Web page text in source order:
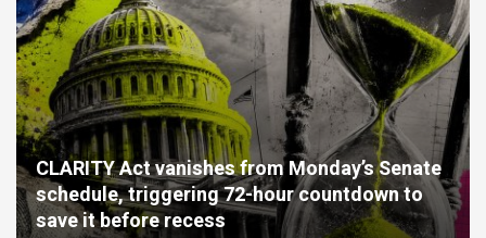
CLARITY Act vanishes from Monday’s Senate
schedule, triggering 72-hour countdown to
save it before recess